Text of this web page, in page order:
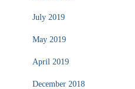
July 2019
May 2019
April 2019
December 2018